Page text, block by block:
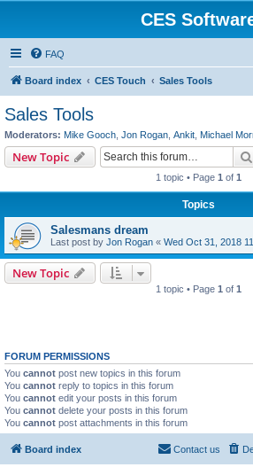
CES
FAQ
Board index CES Touch Sales Tools
Sales Tools
Moderators: Mike Gooch Jon Rogan Ankit Michael
New Topic
1 topic • Page 1 of 1
Topics
Salesmans dream
Last post by Jon Rogan « Wed Oct 31, 2018
New Topic
1 topic • Page 1 of 1
FORUM PERMISSIONS
You cannot post new topics in this forum
You cannot reply to topics in this forum
You cannot edit your posts in this forum
You cannot delete your posts in this forum
You cannot post attachments in this forum
Board index Contact us